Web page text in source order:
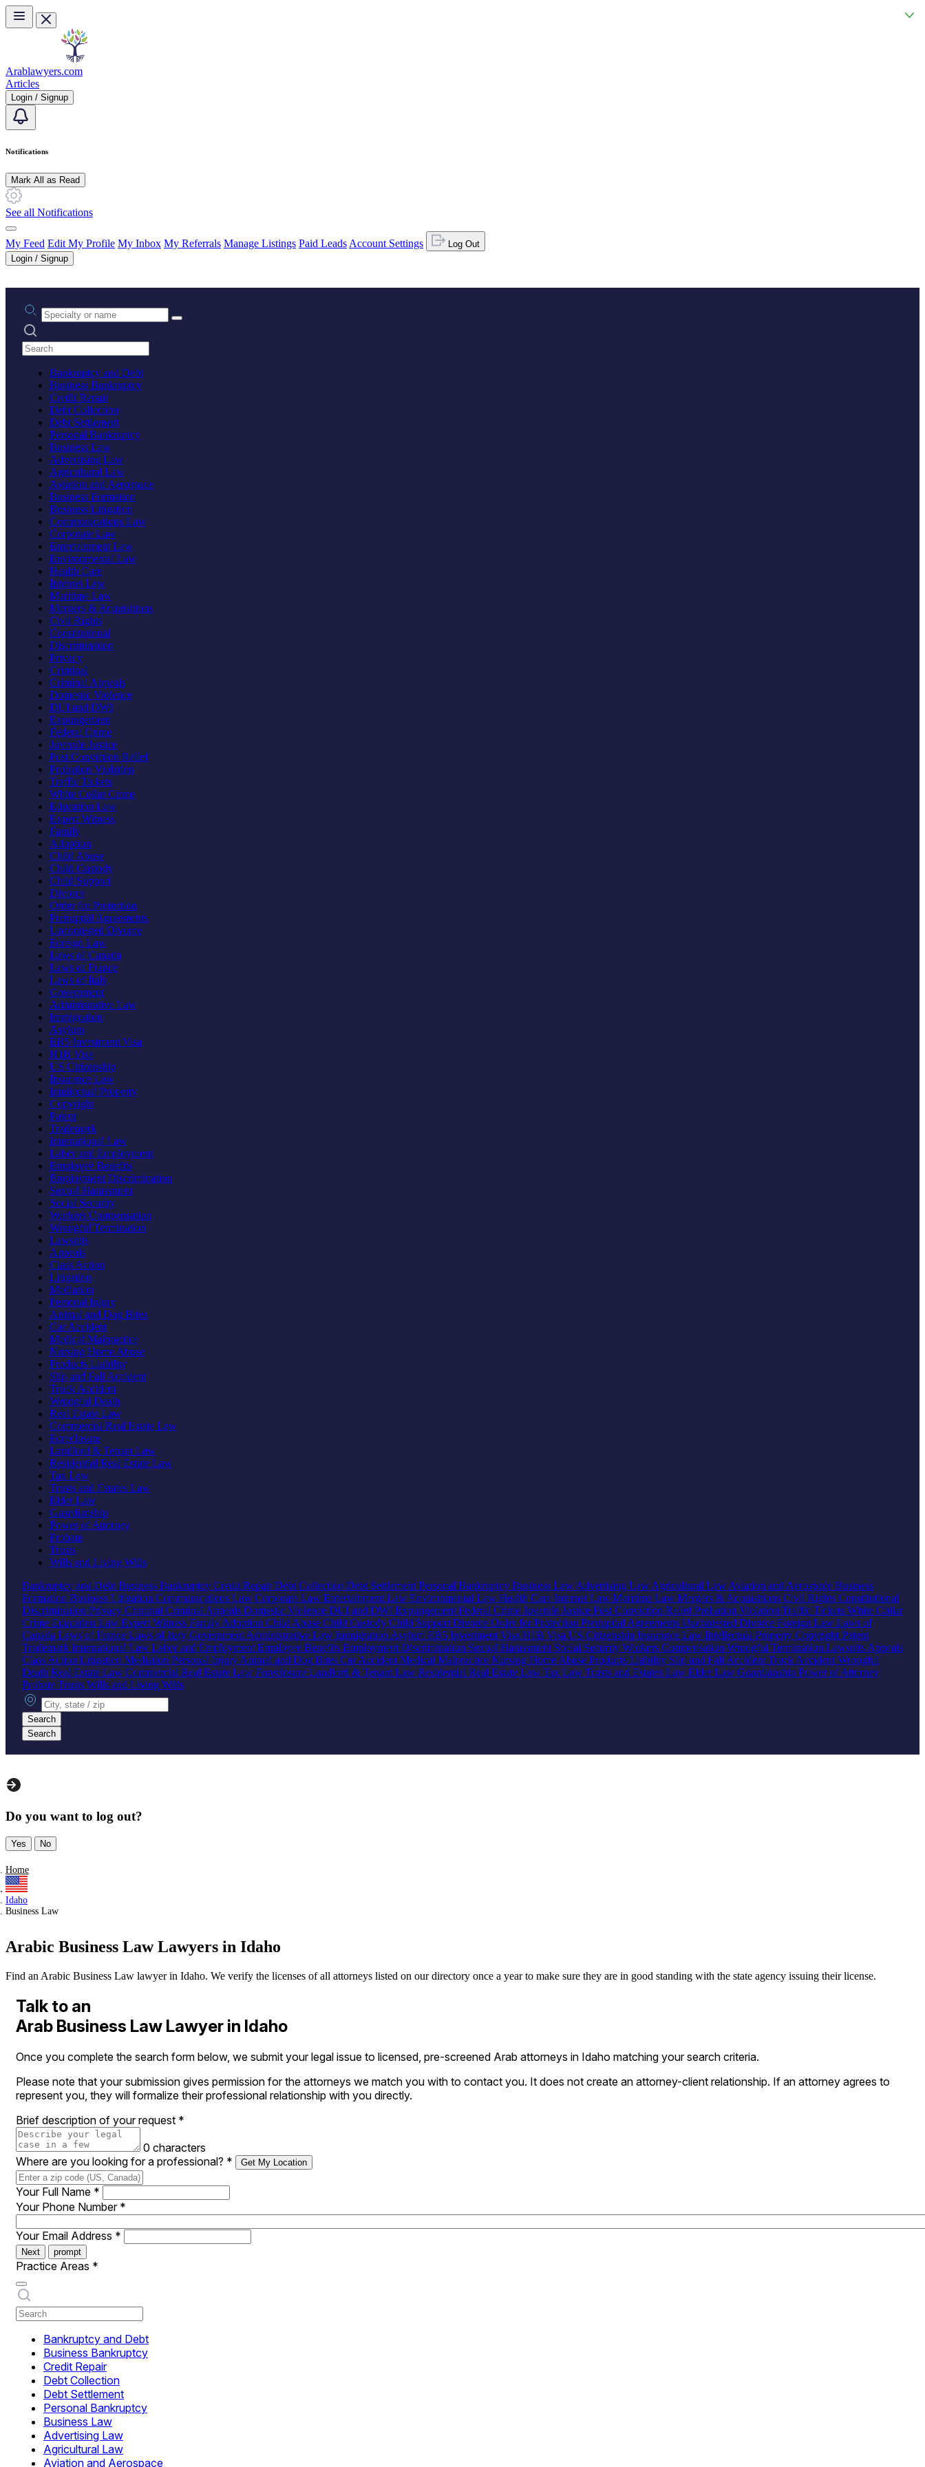
Skip to main content
Arablawyers.com
Articles
Login / Signup
Notifications
Mark All as Read
See all Notifications
My Feed Edit My Profile My Inbox My Referrals Manage Listings Paid Leads Account Settings
Log Out
Login / Signup
Practice area or name
Search practices
Bankruptcy and Debt
Business Bankruptcy
Credit Repair
Debt Collection
Debt Settlement
Personal Bankruptcy
Business Law
Advertising Law
Agricultural Law
Aviation and Aerospace
Business Formation
Business Litigation
Communications Law
Corporate Law
Entertainment Law
Environmental Law
Health Care
Internet Law
Maritime Law
Mergers & Acquisitions
Civil Rights
Constitutional
Discrimination
Privacy
Criminal
Criminal Appeals
Domestic Violence
DUI and DWI
Expungement
Federal Crime
Juvenile Justice
Post Conviction Relief
Probation Violation
Traffic Tickets
White Collar Crime
Education Law
Expert Witness
Family
Adoption
Child Abuse
Child Custody
Child Support
Divorce
Order for Protection
Prenuptial Agreements
Uncontested Divorce
Foreign Law
Laws of Canada
Laws of France
Laws of Italy
Government
Administrative Law
Immigration
Asylum
EB5 Investment Visa
H1B Visa
US Citizenship
Insurance Law
Intellectual Property
Copyright
Patent
Trademark
International Law
Labor and Employment
Employee Benefits
Employment Discrimination
Sexual Harassment
Social Security
Workers Compensation
Wrongful Termination
Lawsuits
Appeals
Class Action
Litigation
Mediation
Personal Injury
Animal and Dog Bites
Car Accident
Medical Malpractice
Nursing Home Abuse
Products Liability
Slip and Fall Accident
Truck Accident
Wrongful Death
Real Estate Law
Commercial Real Estate Law
Foreclosure
Landlord & Tenant Law
Residential Real Estate Law
Tax Law
Trusts and Estates Law
Elder Law
Guardianship
Power of Attorney
Probate
Trusts
Wills and Living Wills
Bankruptcy and Debt Business Bankruptcy Credit RepairDebt Collection Debt Settlement Personal Bankruptcy Business Law Advertising Law Agricultural Law Aviation and Aerospace Business
Formation Business Litigation Communications Law Corporate Law Entertainment Law Environmental Law Health Care Internet Law Maritime Law Mergers & Acquisitions Civil Rights Constitutional
Discrimination Privacy Criminal Criminal Appeals Domestic Violence DUI and DWI Expungement Federal Crime Juvenile Justice Post Conviction ReliefProbation Violation Traffic Tickets White Collar
Crime Education Law Expert Witness Family Adoption Child Abuse Child Custody Child Support Divorce Order for Protection Prenuptial Agreements Uncontested Divorce Foreign Law Laws of
Canada Laws of France Laws of Italy Government Administrative Law Immigration Asylum EB5 Investment Visa H1B Visa US Citizenship Insurance Law Intellectual Property Copyright Patent
Trademark International Law Labor and Employment Employee Benefits Employment Discrimination Sexual Harassment Social Security Workers Compensation Wrongful Termination Lawsuits Appeals
Class Action Litigation Mediation Personal Injury Animal and Dog Bites Car Accident Medical Malpractice Nursing Home Abuse Products Liability Slip and Fall Accident Truck Accident Wrongful
Death Real Estate Law Commercial Real Estate Law Foreclosure Landlord & Tenant Law Residential Real Estate Law Tax Law Trusts and Estates Law Elder Law Guardianship Power of Attorney
Probate Trusts Wills and Living Wills
City, state or zip
Search
Search
Do you want to log out?
Yes No
Home
Idaho
Business Law
Arabic Business Law Lawyers in Idaho
Find an Arabic Business Law lawyer in Idaho. We verify the licenses of all attorneys listed on our directory once a year to make sure they are in good standing with the state agency issuing their license.
Talk to an
Arab Business Law Lawyer in Idaho
Once you complete the search form below, we submit your legal issue to licensed, pre-screened Arab attorneys in Idaho matching your search criteria.
Please note that your submission gives permission for the attorneys we match you with to contact you. It does not create an attorney-client relationship. If an attorney agrees to
represent you, they will formalize their professional relationship with you directly.
Brief description of your request *
0 characters
Where are you looking for a professional? * Get My Location
Your Full Name *
Your Phone Number *
Your Email Address *
Next prompt
Practice Areas *
Bankruptcy and Debt
Business Bankruptcy
Credit Repair
Debt Collection
Debt Settlement
Personal Bankruptcy
Business Law
Advertising Law
Agricultural Law
Aviation and Aerospace